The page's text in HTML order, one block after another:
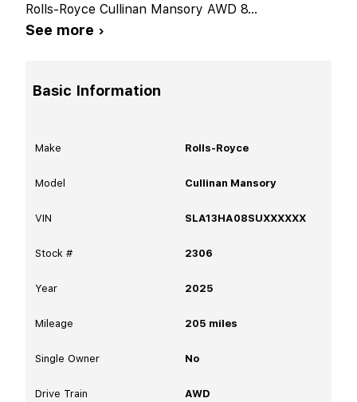
Rolls-Royce Cullinan Mansory AWD 8...
See more ›
Basic Information
Make Rolls-Royce
Model Cullinan Mansory
VIN SLA13HA08SUXXXXXX
Stock # 2306
Year 2025
Mileage 205 miles
Single Owner No
Drive Train AWD